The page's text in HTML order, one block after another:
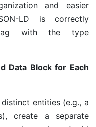
and easier
LD is correctly
with the type
Data Block for Each
entities (e.g., a
create a separate